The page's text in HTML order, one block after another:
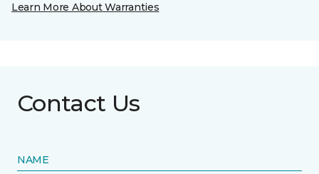
Learn More About Warranties
Contact Us
NAME